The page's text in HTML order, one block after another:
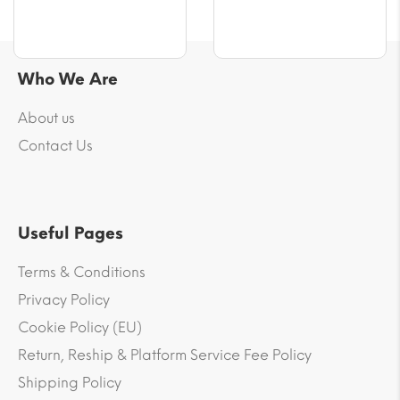
Who We Are
About us
Contact Us
Useful Pages
Terms & Conditions
Privacy Policy
Cookie Policy (EU)
Return, Reship & Platform Service Fee Policy
Shipping Policy